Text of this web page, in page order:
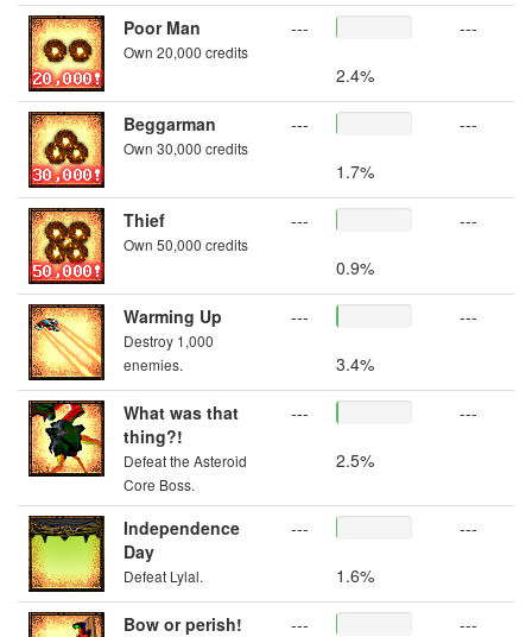
Poor Man
Own 20,000 credits
---
2.4%
---
Beggarman
Own 30,000 credits
---
1.7%
---
Thief
Own 50,000 credits
---
0.9%
---
Warming Up
Destroy 1,000
enemies.
---
3.4%
---
What was that
thing?!
Defeat the Asteroid
Core Boss.
---
2.5%
---
Independence
Day
Defeat Lylal.
---
1.6%
---
Bow or perish!
---
---